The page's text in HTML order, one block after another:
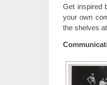
Get inspired
your own
the shelves